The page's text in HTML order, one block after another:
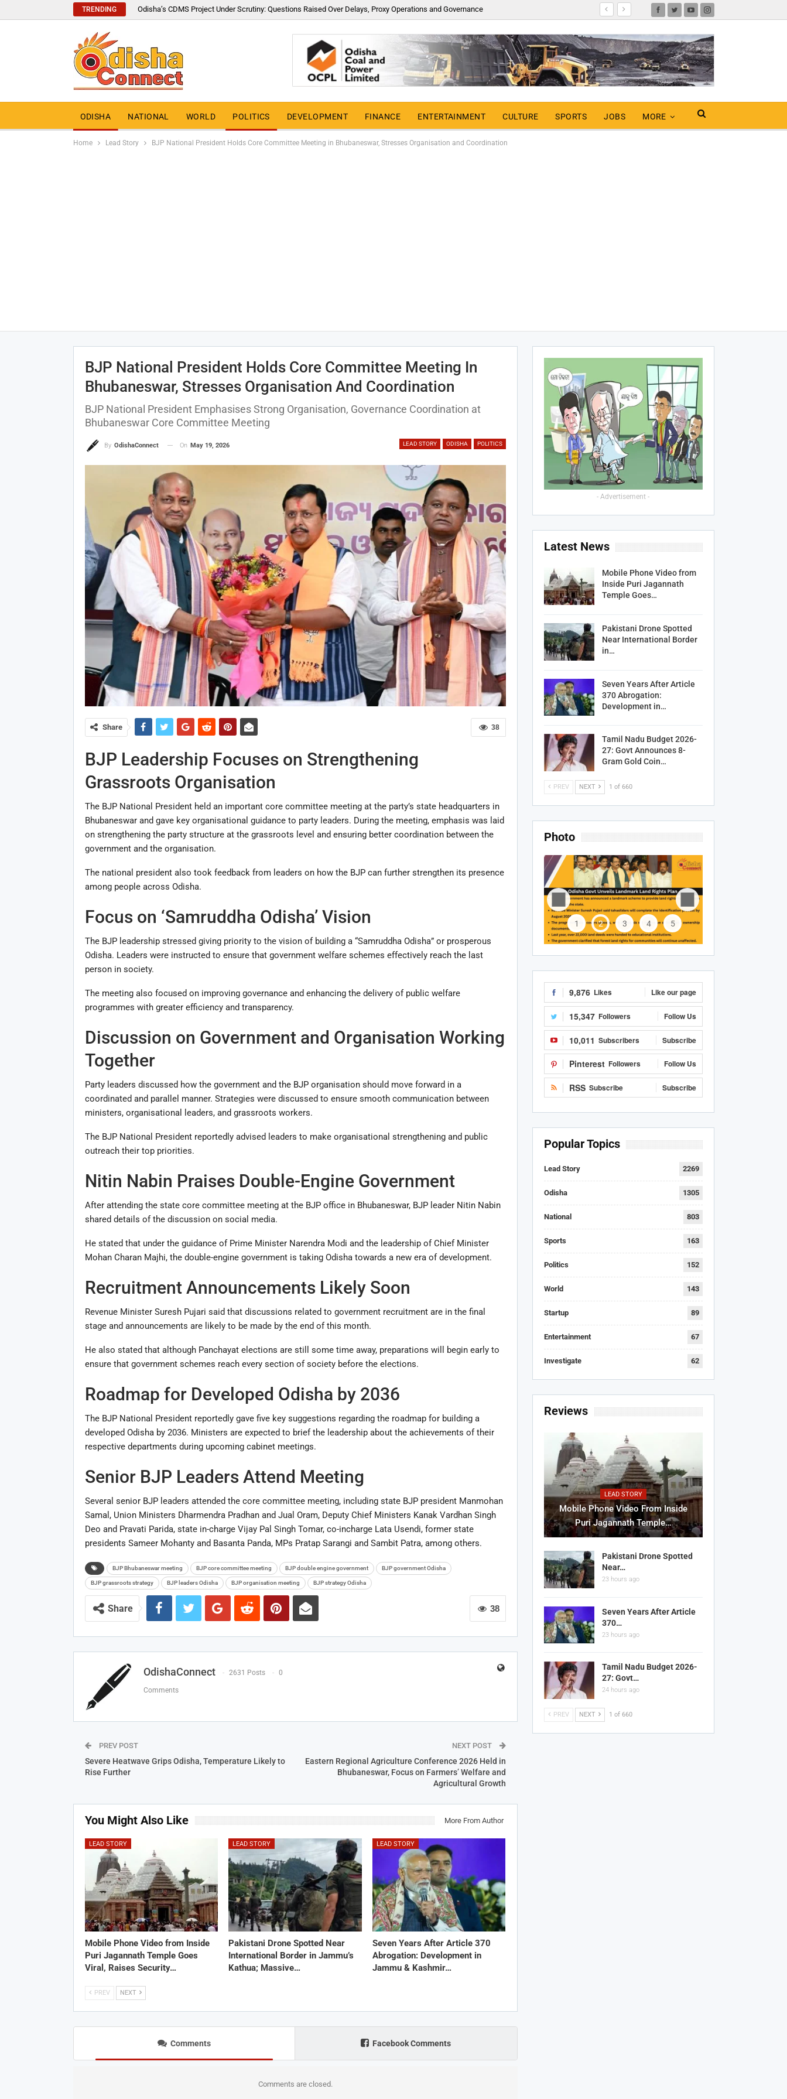
TRENDING Odisha’s CDMS Project Under Scrutiny: Questions Raised Over Delays, Proxy Operations and Governance
ODISHA NATIONAL WORLD POLITICS DEVELOPMENT FINANCE ENTERTAINMENT CULTURE SPORTS JOBS MORE
Home Lead Story BJP National President Holds Core Committee Meeting in Bhubaneswar, Stresses Organisation and Coordination
BJP National President Holds Core Committee Meeting In
Bhubaneswar, Stresses Organisation And Coordination
BJP National President Emphasises Strong Organisation, Governance Coordination at
Bhubaneswar Core Committee Meeting
LEAD STORY ODISHA POLITICS
By OdishaConnect On May 19, 2026
38
Share
BJP Leadership Focuses on Strengthening
Grassroots Organisation
The BJP National President held an important core committee meeting at the party’s state headquarters in
Bhubaneswar and gave key organisational guidance to party leaders. During the meeting, emphasis was laid
on strengthening the party structure at the grassroots level and ensuring better coordination between the
government and the organisation.
The national president also took feedback from leaders on how the BJP can further strengthen its presence
among people across Odisha.
Focus on ‘Samruddha Odisha’ Vision
The BJP leadership stressed giving priority to the vision of building a “Samruddha Odisha” or prosperous
Odisha. Leaders were instructed to ensure that government welfare schemes effectively reach the last
person in society.
The meeting also focused on improving governance and enhancing the delivery of public welfare
programmes with greater efficiency and transparency.
Discussion on Government and Organisation Working
Together
Party leaders discussed how the government and the BJP organisation should move forward in a
coordinated and parallel manner. Strategies were discussed to ensure smooth communication between
ministers, organisational leaders, and grassroots workers.
The BJP National President reportedly advised leaders to make organisational strengthening and public
outreach their top priorities.
Nitin Nabin Praises Double-Engine Government
After attending the state core committee meeting at the BJP office in Bhubaneswar, BJP leader Nitin Nabin
shared details of the discussion on social media.
He stated that under the guidance of Prime Minister Narendra Modi and the leadership of Chief Minister
Mohan Charan Majhi, the double-engine government is taking Odisha towards a new era of development.
Recruitment Announcements Likely Soon
Revenue Minister Suresh Pujari said that discussions related to government recruitment are in the final
stage and announcements are likely to be made by the end of this month.
He also stated that although Panchayat elections are still some time away, preparations will begin early to
ensure that government schemes reach every section of society before the elections.
Roadmap for Developed Odisha by 2036
The BJP National President reportedly gave five key suggestions regarding the roadmap for building a
developed Odisha by 2036. Ministers are expected to brief the leadership about the achievements of their
respective departments during upcoming cabinet meetings.
Senior BJP Leaders Attend Meeting
Several senior BJP leaders attended the core committee meeting, including state BJP president Manmohan
Samal , Union Ministers Dharmendra Pradhanand Jual Oram, Deputy Chief Ministers Kanak Vardhan Singh
Deo and Pravati Parida, state in-charge Vijay Pal Singh Tomar, co-incharge Lata Usendi, former state
presidents Sameer Mohanty and Basanta Panda, MPs Pratap Sarangi and Sambit Patra, among others.
BJP Bhubaneswar meeting BJP core committee meeting BJP double engine government BJP government Odisha
BJP grassroots strategy BJP leaders Odisha BJP organisation meeting BJP strategy Odisha
38
Share
OdishaConnect 2631 Posts 0
Comments
PREV POST
Severe Heatwave Grips Odisha, Temperature Likely to
Rise Further
NEXT POST
Eastern Regional Agriculture Conference 2026 Held in
Bhubaneswar, Focus on Farmers’ Welfare and
Agricultural Growth
You Might Also Like More From Author
LEAD STORY
Mobile Phone Video from Inside
Puri Jagannath Temple Goes
Viral, Raises Security…
LEAD STORY
Pakistani Drone Spotted Near
International Border in Jammu’s
Kathua; Massive…
LEAD STORY
Seven Years After Article 370
Abrogation: Development in
Jammu & Kashmir…
PREV NEXT
Comments Facebook Comments
Comments are closed.
- Advertisement -
Latest News
Mobile Phone Video from
Inside Puri Jagannath
Temple Goes…
Pakistani Drone Spotted
Near International Border
in…
Seven Years After Article
370 Abrogation:
Development in…
Tamil Nadu Budget 2026-
27: Govt Announces 8-
Gram Gold Coin…
PREV NEXT 1 of 660
Photo
1 2 3 4 5
9,876 Likes Like our page
15,347 Followers Follow Us
10,011 Subscribers Subscribe
Pinterest Followers Follow Us
RSS Subscribe Subscribe
Popular Topics
Lead Story 2269
Odisha 1305
National 803
Sports 163
Politics 152
World 143
Startup 89
Entertainment 67
Investigate 62
Reviews
LEAD STORY
Mobile Phone Video From Inside
Puri Jagannath Temple…
Pakistani Drone Spotted
Near…
23 hours ago
Seven Years After Article
370…
23 hours ago
Tamil Nadu Budget 2026-
27: Govt…
24 hours ago
PREV NEXT 1 of 660